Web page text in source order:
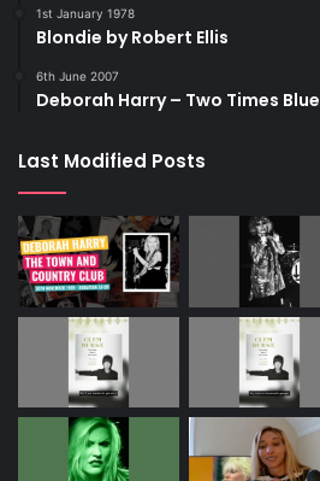
1st January 1978
Blondie by Robert Ellis
6th June 2007
Deborah Harry – Two Times Blue
Last Modified Posts